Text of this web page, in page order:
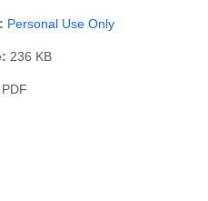
Personal Use Only
236 KB
PDF